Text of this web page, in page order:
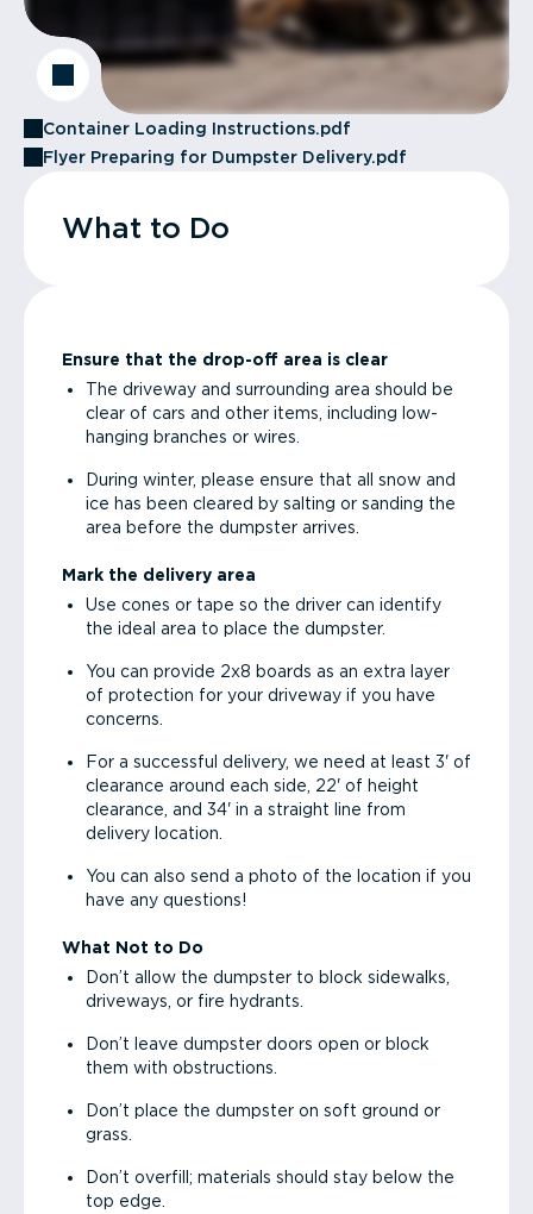
Container Loading Instructions.pdf
Flyer Preparing for Dumpster Delivery.pdf
What to Do
Ensure that the drop-off area is clear
The driveway and surrounding area should be
clear of cars and other items, including low-
hanging branches or wires.
During winter, please ensure that all snow and
ice has been cleared by salting or sanding the
area before the dumpster arrives.
Mark the delivery area
Use cones or tape so the driver can identify
the ideal area to place the dumpster.
You can provide 2x8 boards as an extra layer
of protection for your driveway if you have
concerns.
For a successful delivery, we need at least 3' of
clearance around each side, 22' of height
clearance, and 34' in a straight line from
delivery location.
You can also send a photo of the location if you
have any questions!
What Not to Do
Don’t allow the dumpster to block sidewalks,
driveways, or fire hydrants.
Don’t leave dumpster doors open or block
them with obstructions.
Don’t place the dumpster on soft ground or
grass.
Don’t overfill; materials should stay below the
top edge.